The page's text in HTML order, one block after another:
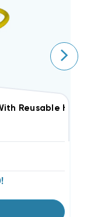
Reusable Hose